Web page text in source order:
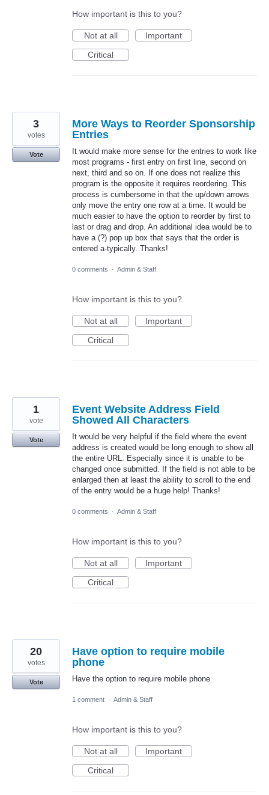
How important is this to you?
Not at all
Important
Critical
More Ways to Reorder Sponsorship
Entries
It would make more sense for the entries to work like
most programs - first entry on first line, second on
next, third and so on. If one does not realize this
program is the opposite it requires reordering. This
process is cumbersome in that the up/down arrows
only move the entry one row at a time. It would be
much easier to have the option to reorder by first to
last or drag and drop. An additional idea would be to
have a (?) pop up box that says that the order is
entered a-typically. Thanks!
3
votes
Vote
0 comments · Admin & Staff
How important is this to you?
Not at all
Important
Critical
Event Website Address Field
Showed All Characters
It would be very helpful if the field where the event
address is created would be long enough to show all
the entire URL. Especially since it is unable to be
changed once submitted. If the field is not able to be
enlarged then at least the ability to scroll to the end
of the entry would be a huge help! Thanks!
1
vote
Vote
0 comments · Admin & Staff
How important is this to you?
Not at all
Important
Critical
Have option to require mobile
phone
Have the option to require mobile phone
20
votes
Vote
1 comment · Admin & Staff
How important is this to you?
Not at all
Important
Critical